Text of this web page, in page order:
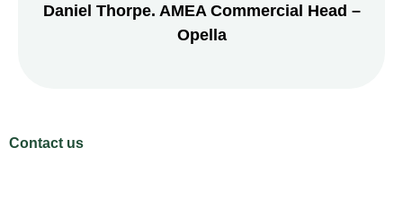
Daniel Thorpe. AMEA Commercial Head –
Opella
Contact us